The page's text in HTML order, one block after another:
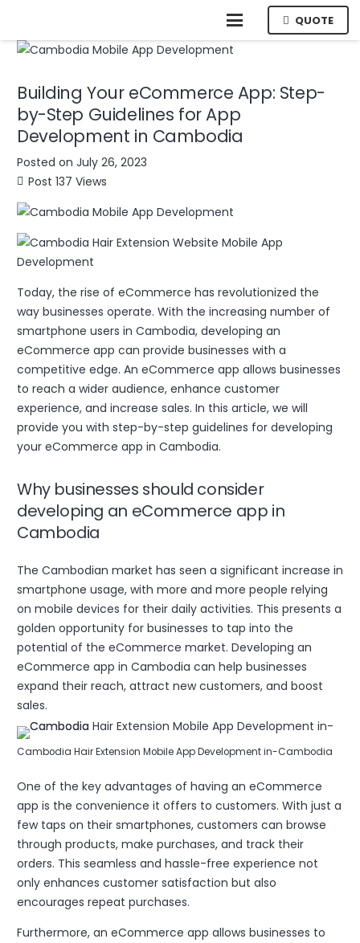
QUOTE
Building Your eCommerce App: Step-
by-Step Guidelines for App
Development in Cambodia
Posted on July 26, 2023
Post 137 Views
Today, the rise of eCommerce has revolutionized the
way businesses operate. With the increasing number of
smartphone users in Cambodia, developing an
eCommerce app can provide businesses with a
competitive edge. An eCommerce app allows businesses
to reach a wider audience, enhance customer
experience, and increase sales. In this article, we will
provide you with step-by-step guidelines for developing
your eCommerce app in Cambodia.
Why businesses should consider
developing an eCommerce app in
Cambodia
The Cambodian market has seen a significant increase in
smartphone usage, with more and more people relying
on mobile devices for their daily activities. This presents a
golden opportunity for businesses to tap into the
potential of the eCommerce market. Developing an
eCommerce app in Cambodia can help businesses
expand their reach, attract new customers, and boost
sales.
Cambodia Hair Extension Mobile App Development in-Cambodia
One of the key advantages of having an eCommerce
app is the convenience it offers to customers. With just a
few taps on their smartphones, customers can browse
through products, make purchases, and track their
orders. This seamless and hassle-free experience not
only enhances customer satisfaction but also
encourages repeat purchases.
Furthermore, an eCommerce app allows businesses to